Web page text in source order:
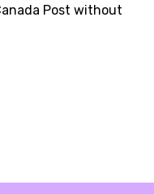
Post without